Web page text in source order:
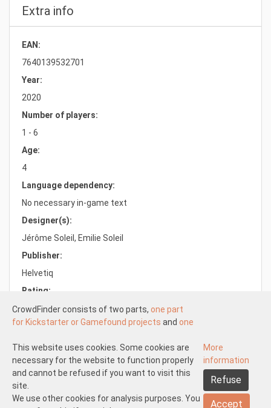
CrowdFinder consists of two parts, one part
for Kickstarter or Gamefound projects and one
attractive prices. These two parts work
independently of each other.
The Kickstarter or Gamefound part is offered
by both us and others. This means that
everyone can starta Kickstarter of
Understood
This website uses cookies. Some cookies are
necessary for the website to function properly
and cannot be refused if you want to visit this
site.
We use other cookies for analysis purposes. You
More
information
Refuse
Accept
Extra info
EAN:
7640139532701
Year:
2020
Number of players:
1 - 6
Age:
4
Language dependency:
No necessary in-game text
Designer(s):
Jérôme Soleil, Emilie Soleil
Publisher:
Helvetiq
Rating:
6.6/10.0
About us
Disclaimer participate
Pick-up and shipping
Returns
General terms and conditions
Privacy statement Contact us